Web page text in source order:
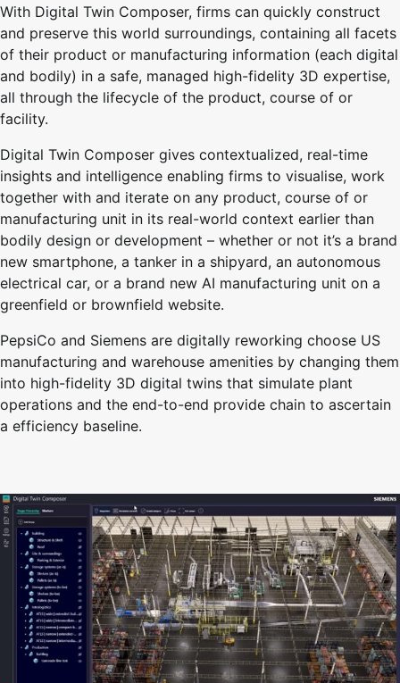
With Digital Twin Composer, firms can quickly construct
and preserve this world surroundings, containing all facets
of their product or manufacturing information (each digital
and bodily) in a safe, managed high-fidelity 3D expertise,
all through the lifecycle of the product, course of or
facility.
Digital Twin Composer gives contextualized, real-time
insights and intelligence enabling firms to visualise, work
together with and iterate on any product, course of or
manufacturing unit in its real-world context earlier than
bodily design or development – whether or not it’s a brand
new smartphone, a tanker in a shipyard, an autonomous
electrical car, or a brand new AI manufacturing unit on a
greenfield or brownfield website.
PepsiCo and Siemens are digitally reworking choose US
manufacturing and warehouse amenities by changing them
into high-fidelity 3D digital twins that simulate plant
operations and the end-to-end provide chain to ascertain
a efficiency baseline.